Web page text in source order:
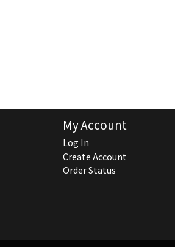
My Account
Log In
Create Account
Order Status